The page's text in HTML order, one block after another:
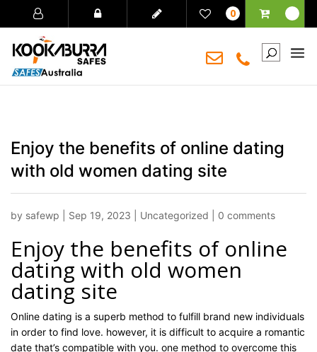
0
Enjoy the benefits of online dating
with old women dating site
by safewp Sep 19, 2023 Uncategorized 0 comments
Enjoy the benefits of online
dating with old women
dating site
Online dating is a superb method to fulfill brand new individuals
in order to find love. however, it is difficult to acquire a romantic
date that’s compatible with you. one method to overcome this